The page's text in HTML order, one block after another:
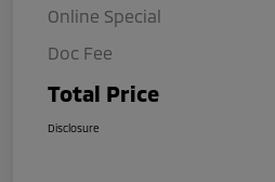
Online Special
Doc Fee
Total Price
Disclosure